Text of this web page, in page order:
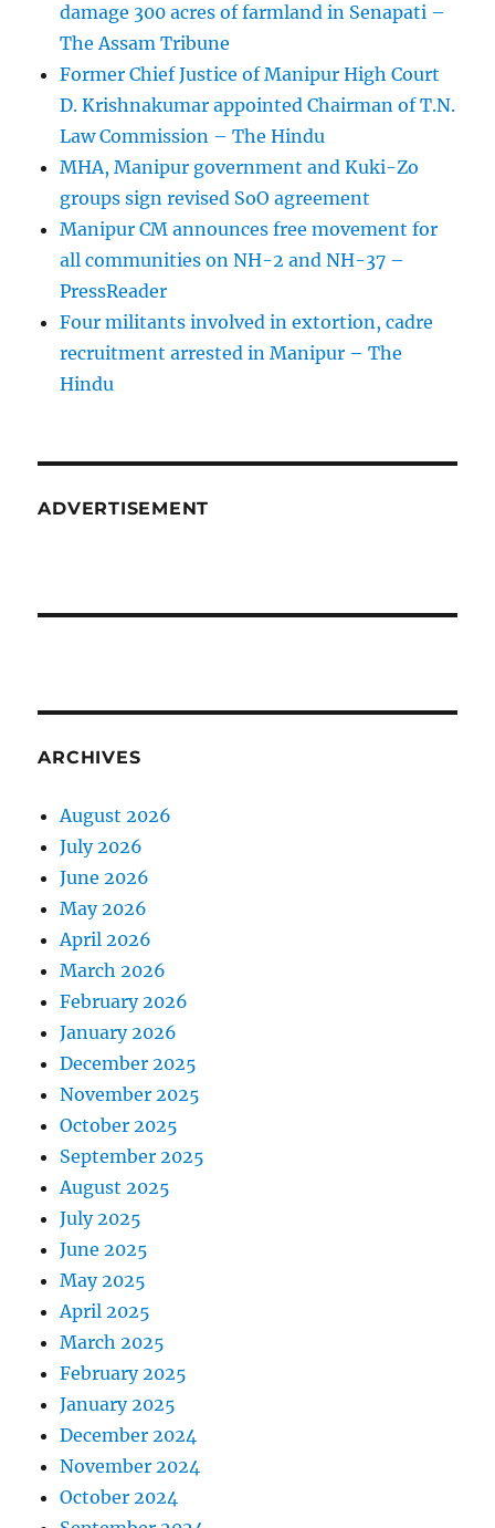
damage 300 acres of farmland in Senapati –
The Assam Tribune
Former Chief Justice of Manipur High Court
D. Krishnakumar appointed Chairman of T.N.
Law Commission – The Hindu
MHA, Manipur government and Kuki-Zo
groups sign revised SoO agreement
Manipur CM announces free movement for
all communitie­s on NH-2 and NH-37 –
PressReader
Four militants involved in extortion, cadre
recruitment arrested in Manipur – The
Hindu
ADVERTISEMENT
ARCHIVES
August 2026
July 2026
June 2026
May 2026
April 2026
March 2026
February 2026
January 2026
December 2025
November 2025
October 2025
September 2025
August 2025
July 2025
June 2025
May 2025
April 2025
March 2025
February 2025
January 2025
December 2024
November 2024
October 2024